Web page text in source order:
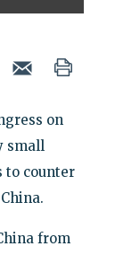
on
small
to counter
from